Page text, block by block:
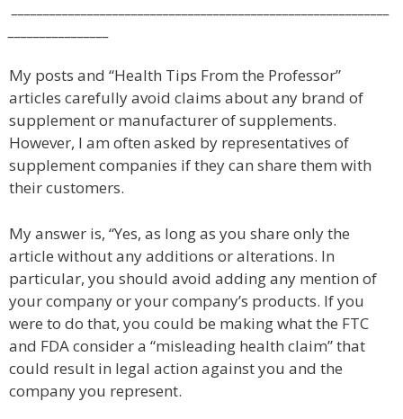
My posts and “Health Tips From the Professor”
articles carefully avoid claims about any brand of
supplement or manufacturer of supplements.
However, I am often asked by representatives of
supplement companies if they can share them with
their customers.
My answer is, “Yes, as long as you share only the
article without any additions or alterations. In
particular, you should avoid adding any mention of
your company or your company’s products. If you
were to do that, you could be making what the FTC
and FDA consider a “misleading health claim” that
could result in legal action against you and the
company you represent.